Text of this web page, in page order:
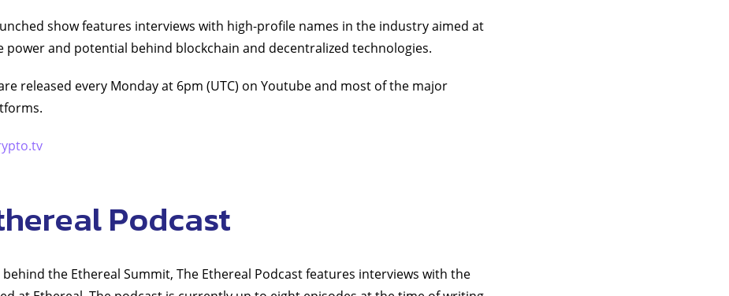
show features interviews with high-profile names in the industry aimed at
power and potential behind blockchain and decentralized technologies.
released every Monday at 6pm (UTC) on Youtube and most of the major
Podcast
the Ethereal Summit, The Ethereal Podcast features interviews with the